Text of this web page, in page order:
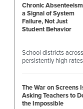
Chronic
a Signal of System
Failure, Not Just
Student Behavior
School districts
persistently high
The War on Screens
Asking Teachers to
the Impossible